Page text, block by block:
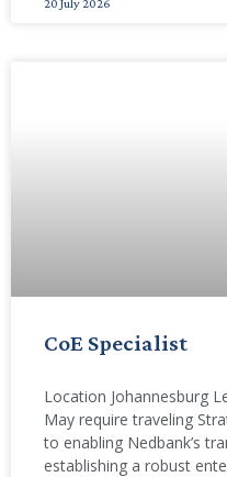
CoE Specialist
Location Johannesburg
May require traveling
to enabling Nedbank’s
establishing a robust